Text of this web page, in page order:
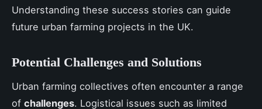
Understanding these success stories can guide
future urban farming projects in the UK.
Potential Challenges and Solutions
Urban farming collectives often encounter a range
of challenges. Logistical issues such as limited